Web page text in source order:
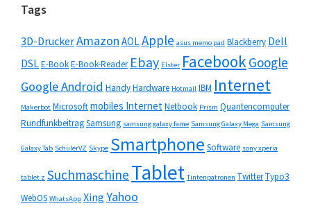
Seitenspalte
Tags
3D-DruckerAmazon AOLApple asus memo pad Blackberry Dell
DSLE-BookE-Book-Reader Ebay Elster FacebookGoogle
Google Android HandyHardware Hotmail IBM Internet
Makerbot Microsoftmobiles InternetNetbook Prism Quantencomputer
RundfunkbeitragSamsung samsung galaxy fame Samsung Galaxy Mega Samsung
Galaxy Tab SchülerVZ Skype Smartphone Software sony xperia
tablet z Suchmaschine Tablet Tintenpatronen TwitterTypo3
WebOS WhatsApp XingYahoo